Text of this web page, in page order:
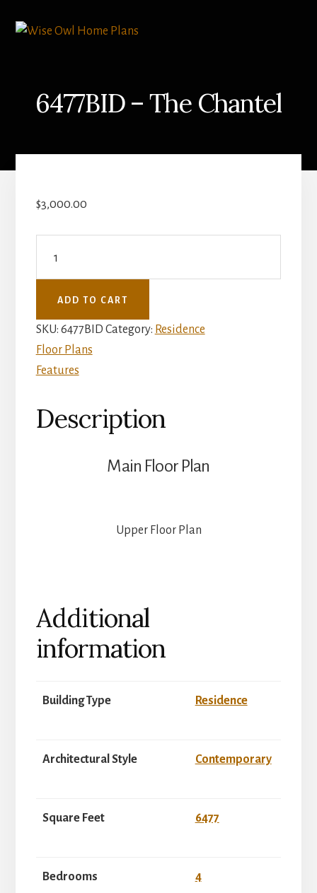
content
primary
6477BID – The Chantel
$3,000.00
Chantel
quantity
ADD TO CART
SKU: 6477BID Category: Residence
Floor Plans
Features
Description
Main Floor Plan
Upper Floor Plan
Additional
information
Building Type Residence
Architectural Style Contemporary
Square Feet 6477
Bedrooms 4